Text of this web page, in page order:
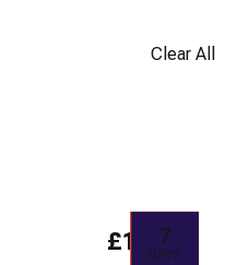
Clear All
7
DAYS
£1.97